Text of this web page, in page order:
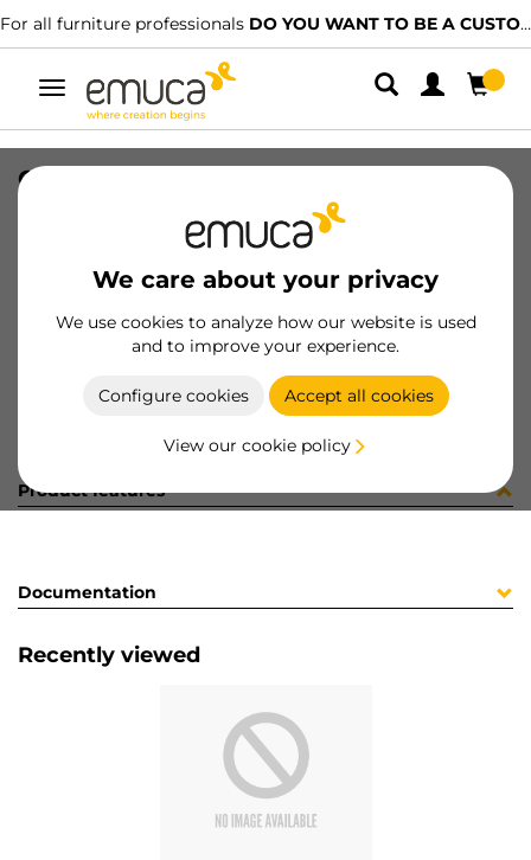
For all furniture professionals DO YOU WANT TO BE A CUSTOMER?
Toggle
navigation
We care about your privacy
We use cookies to analyze how our website is used
and to improve your experience.
Configure cookies Accept all cookies
View our cookie policy
GUIA T30 50 AL IZ 8x11 35-416
8432393285696
Product sheet
Product features
Documentation
Recently viewed